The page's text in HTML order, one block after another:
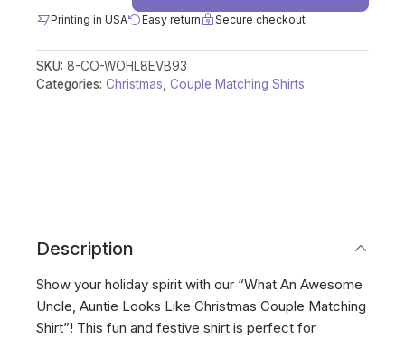
Printing in USA Easy return Secure checkout
SKU: 8-CO-WOHL8EVB93
Categories: Christmas Couple Matching Shirts
Description
Show your holiday spirit with our “What An Awesome
Uncle, Auntie Looks Like Christmas Couple Matching
Shirt”! This fun and festive shirt is perfect for